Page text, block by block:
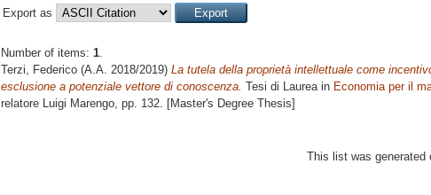
Export as
Number of items: 1.
Terzi, Federico (A.A. 2018/2019) La tutela della proprietà intellettuale come
esclusione a potenziale vettore di conoscenza. Tesi di Laurea in Economia per il
relatore Luigi Marengo, pp. 132. [Master's Degree Thesis]
This list was generated